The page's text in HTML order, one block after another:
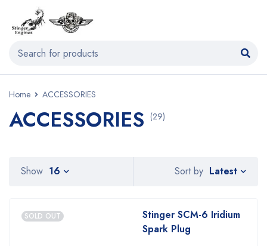
Home ACCESSORIES
ACCESSORIES (29)
Sort by Latest
Show 16
SOLD OUT
Stinger SCM-6 Iridium
Spark Plug